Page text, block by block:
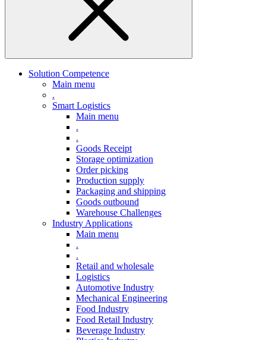
Solution Competence
Main menu
.
Smart Logistics
Main menu
.
.
Goods Receipt
Storage optimization
Order picking
Production supply
Packaging and shipping
Goods outbound
Warehouse Challenges
Industry Applications
Main menu
.
.
Retail and wholesale
Logistics
Automotive Industry
Mechanical Engineering
Food Industry
Food Retail Industry
Beverage Industry